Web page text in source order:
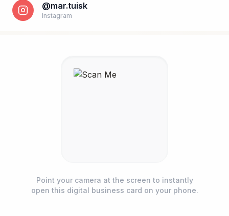
@mar.tuisk
Instagram
Point your camera at the screen to instantly
open this digital business card on your phone.